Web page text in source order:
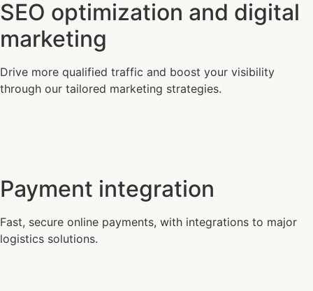
SEO optimization and digital
marketing
Drive more qualified traffic and boost your visibility
through our tailored marketing strategies.
Payment integration
Fast, secure online payments, with integrations to major
logistics solutions.